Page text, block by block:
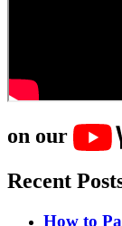
on our
Recent
How to